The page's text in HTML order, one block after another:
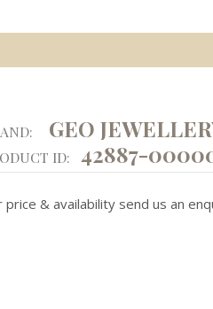
GEO
ID: 42887-
price & availability send us an